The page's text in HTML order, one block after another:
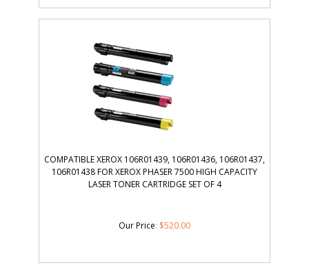
COMPATIBLE XEROX 106R01439, 106R01436, 106R01437,
106R01438 FOR XEROX PHASER 7500 HIGH CAPACITY
LASER TONER CARTRIDGE SET OF 4
Our Price: $520.00